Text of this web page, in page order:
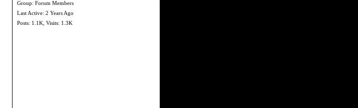
Group: Forum Members
Last Active: 2 Years Ago
Posts: 1.1K, Visits: 1.3K